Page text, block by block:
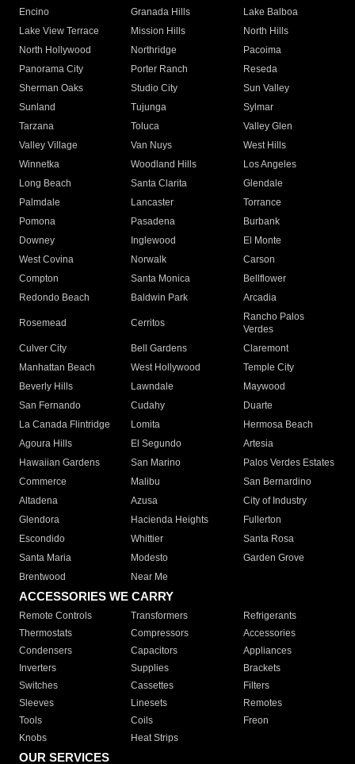
Encino
Granada Hills
Lake Balboa
Lake View Terrace
Mission Hills
North Hills
North Hollywood
Northridge
Pacoima
Panorama City
Porter Ranch
Reseda
Sherman Oaks
Studio City
Sun Valley
Sunland
Tujunga
Sylmar
Tarzana
Toluca
Valley Glen
Valley Village
Van Nuys
West Hills
Winnetka
Woodland Hills
Los Angeles
Long Beach
Santa Clarita
Glendale
Palmdale
Lancaster
Torrance
Pomona
Pasadena
Burbank
Downey
Inglewood
El Monte
West Covina
Norwalk
Carson
Compton
Santa Monica
Bellflower
Redondo Beach
Baldwin Park Arcadia
Rosemead Cerritos
Rancho Palos
Verdes
Culver City
Bell Gardens
Claremont
Manhattan Beach
West Hollywood
Temple City
Beverly Hills
Lawndale
Maywood
San Fernando
Cudahy
Duarte
La Canada Flintridge
Lomita
Hermosa Beach
Agoura Hills
El Segundo
Artesia
Hawaiian Gardens
San Marino
Palos Verdes Estates
Commerce
Malibu
San Bernardino
Altadena
Azusa
City of Industry
Glendora
Hacienda Heights
Fullerton
Escondido
Whittier
Santa Rosa
Santa Maria
Modesto
Garden Grove
Brentwood
Near Me
ACCESSORIES WE CARRY
Remote Controls Transformers
Refrigerants
Thermostats
Compressors
Accessories
Condensers
Capacitors
Appliances
Inverters
Supplies
Brackets
Switches
Cassettes
Filters
Sleeves
Linesets
Remotes
Tools
Coils
Freon
Knobs
Heat Strips
OUR SERVICES